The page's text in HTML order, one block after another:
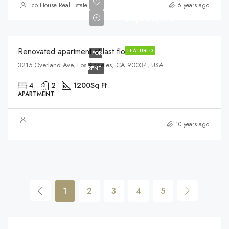
Eco House Real Estate 6 years ago
FEATURED
FOR
RENT
Renovated apartment at last floor
3215 Overland Ave, Los Angeles, CA 90034, USA
4 2 1200Sq Ft
APARTMENT
10 years ago
1 2 3 4 5